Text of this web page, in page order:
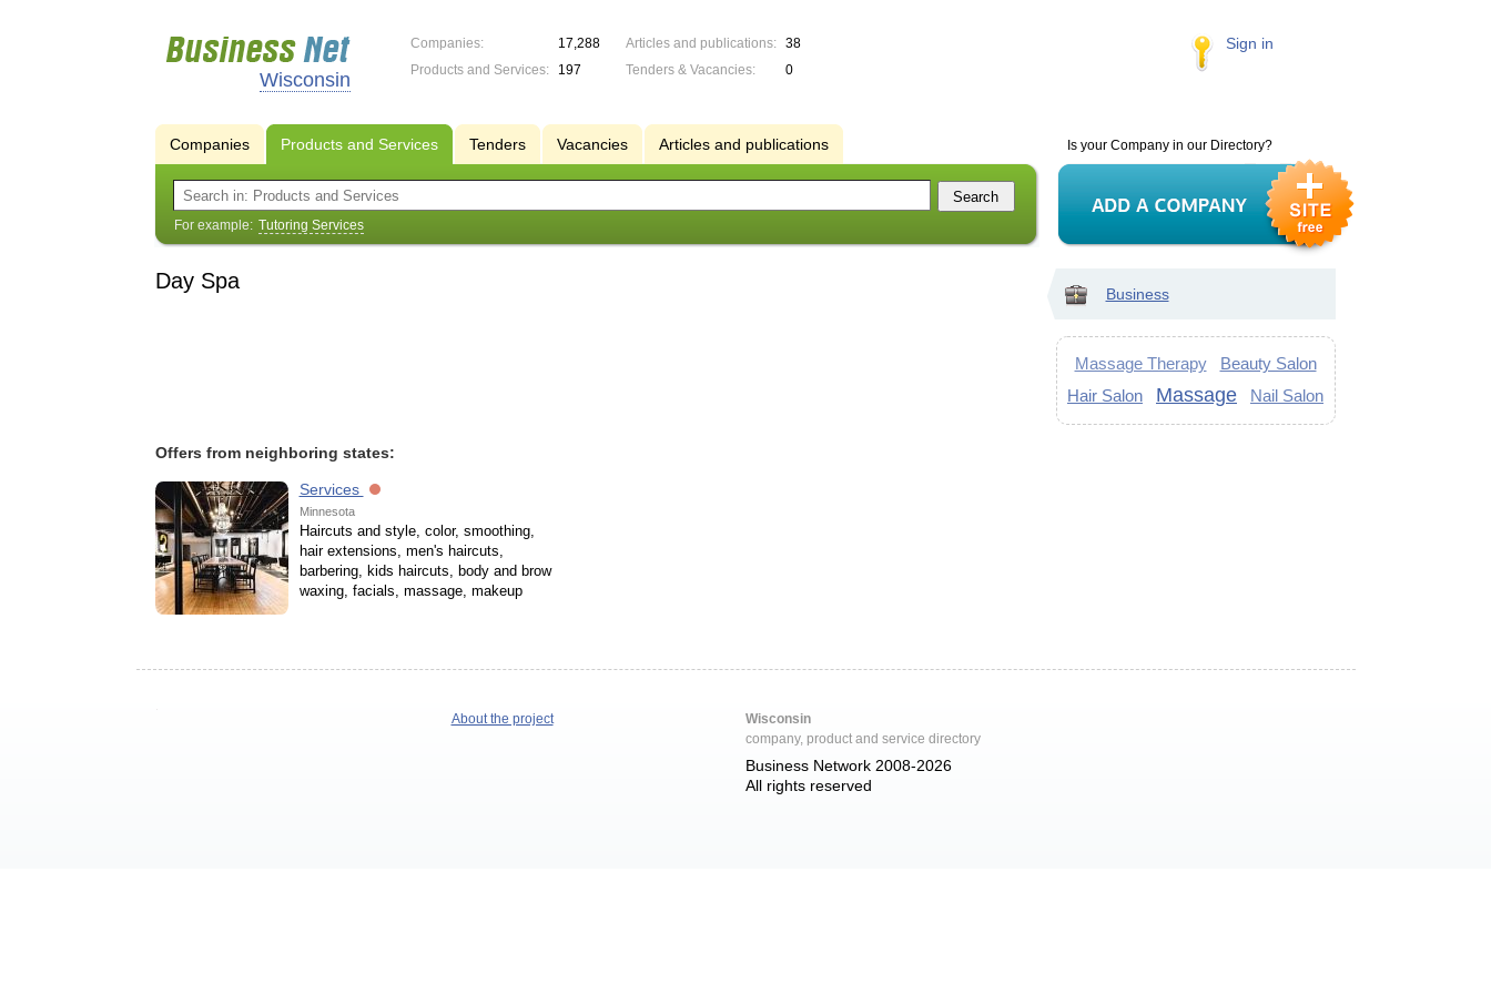
Wisconsin
Companies:
17,288
Products and Services:
197
Articles and publications:
38
Tenders & Vacancies:
0
Sign in
Is your Company in our Directory?
Companies Products and Services Tenders Vacancies Articles and publications
For example: Tutoring Services
Day Spa
Offers from neighboring states:
Services
Minnesota
Haircuts and style, color, smoothing,
hair extensions, men's haircuts,
barbering, kids haircuts, body and brow
waxing, facials, massage, makeup
Business
Massage Therapy
Beauty Salon
Hair Salon
Massage Nail Salon
About the project
Wisconsin
company, product and service directory
Business Network 2008-2026
All rights reserved